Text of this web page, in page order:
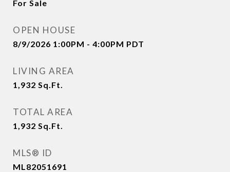
For Sale
OPEN HOUSE
8/9/2026 1:00PM - 4:00PM PDT
LIVING AREA
1,932 Sq.Ft.
TOTAL AREA
1,932 Sq.Ft.
MLS® ID
ML82051691